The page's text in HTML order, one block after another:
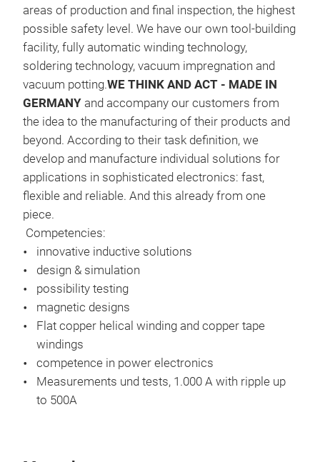
areas of production and final inspection, the highest
possible safety level. We have our own tool-building
facility, fully automatic winding technology,
soldering technology, vacuum impregnation and
vacuum potting.WE THINK AND ACT - MADE IN
GERMANY and accompany our customers from
the idea to the manufacturing of their products and
beyond. According to their task definition, we
develop and manufacture individual solutions for
applications in sophisticated electronics: fast,
flexible and reliable. And this already from one
piece.
Competencies:
innovative inductive solutions
design & simulation
possibility testing
magnetic designs
Flat copper helical winding and copper tape
windings
competence in power electronics
Measurements und tests, 1.000 A with ripple up
to 500A​